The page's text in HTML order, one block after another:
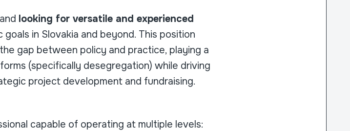
looking for versatile and experienced
in Slovakia and beyond. This position
gap between policy and practice, playing a
(specifically desegregation) while driving
project development and fundraising.
capable of operating at multiple levels: